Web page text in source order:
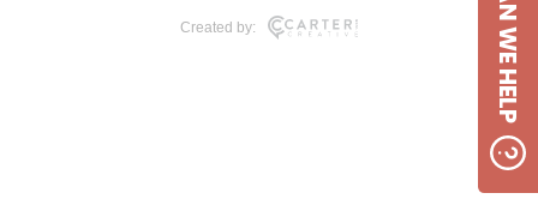
Created by: CAN WE HELP